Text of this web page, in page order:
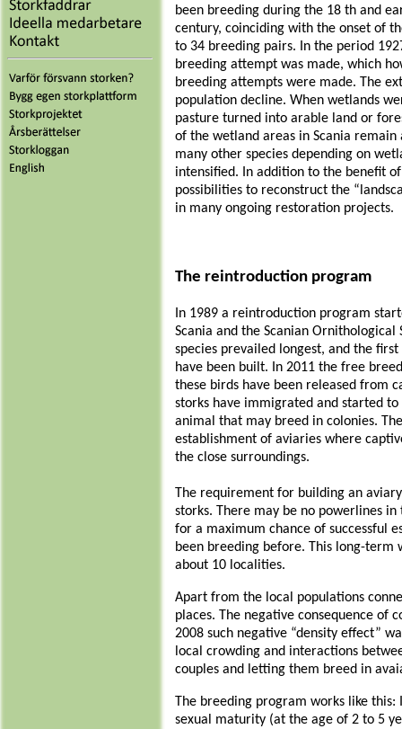
been breeding during the 18 th and
century, coinciding with the onset of
to 34 breeding pairs. In the period
breeding attempt was made, which
breeding attempts were made. The
population decline. When wetlands
pasture turned into arable land or
of the wetland areas in Scania
many other species depending on
intensified. In addition to the benefit
possibilities to reconstruct the
in many ongoing restoration projects.
The reintroduction program
In 1989 a reintroduction program
Scania and the Scanian Ornithological
species prevailed longest, and the
have been built. In 2011 the free
these birds have been released from
storks have immigrated and started
animal that may breed in colonies.
establishment of aviaries where
the close surroundings.
The requirement for building an
storks. There may be no powerlines
for a maximum chance of successful
been breeding before. This long-term
about 10 localities.
Apart from the local populations
places. The negative consequence of
2008 such negative “density effect”
local crowding and interactions
couples and letting them breed in
The breeding program works like
sexual maturity (at the age of 2 to 5